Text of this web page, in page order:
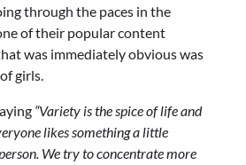
through the paces in the
of their popular content
was immediately obvious was
girls.
“Variety is the spice of life and
likes something a little
We try to concentrate more